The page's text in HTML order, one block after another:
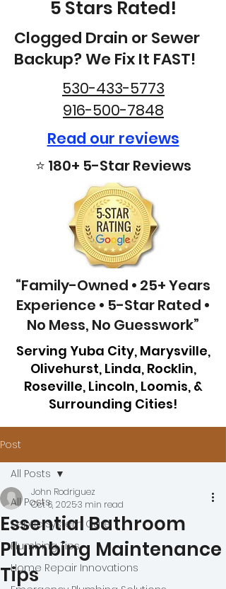
5 Stars Rated!
Clogged Drain or Sewer
Backup? We Fix It FAST!
530-433-5773
916-500-7848
Read our reviews
⭐ 180+ 5-Star Reviews
“Family-Owned • 25+ Years
Experience • 5-Star Rated •
No Mess, No Guesswork”
Serving Yuba City, Marysville,
Olivehurst, Linda, Rocklin,
Roseville, Lincoln, Loomis, &
Surrounding Cities!
Post
All Posts
Septic System Care
Plumbing Tips
Home Repair Innovations
All Posts
Essential Bathroom
Plumbing Maintenance
Tips
John Rodriguez
Oct 6, 20253 min read